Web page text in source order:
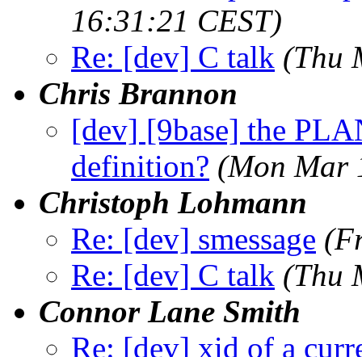
16:31:21 CEST)
Re: [dev] C talk (Thu
Chris Brannon
[dev] [9base] the
definition? (Mon Mar
Christoph Lohmann
Re: [dev] smessage
Re: [dev] C talk (Thu
Connor Lane Smith
Re: [dev] xid of a